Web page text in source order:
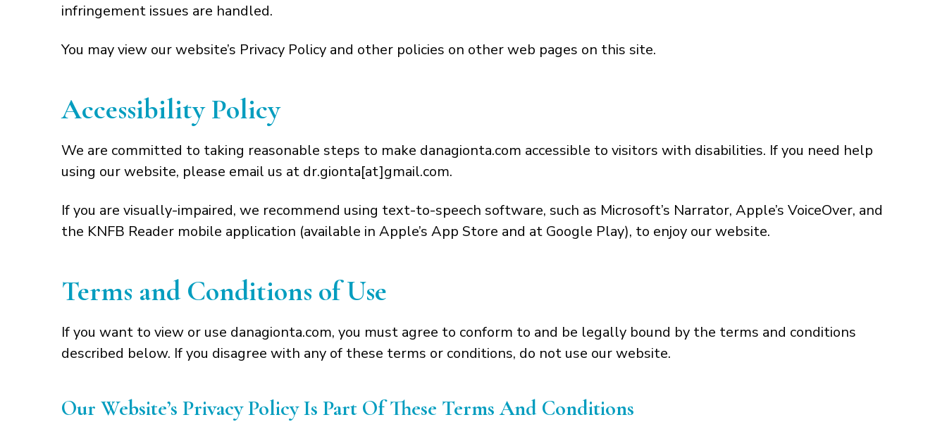
infringement issues are handled.
You may view our website’s Privacy Policy and other policies on other web pages on this site.
Accessibility Policy
We are committed to taking reasonable steps to make danagionta.com accessible to visitors with disabilities. If you need help
using our website, please email us at dr.gionta[at]gmail.com.
If you are visually-impaired, we recommend using text-to-speech software, such as Microsoft’s Narrator, Apple’s VoiceOver, and
the KNFB Reader mobile application (available in Apple’s App Store and at Google Play), to enjoy our website.
Terms and Conditions of Use
If you want to view or use danagionta.com, you must agree to conform to and be legally bound by the terms and conditions
described below. If you disagree with any of these terms or conditions, do not use our website.
Our Website’s Privacy Policy Is Part Of These Terms And Conditions